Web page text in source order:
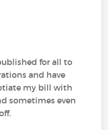
for all to
and have
my bill with
sometimes even